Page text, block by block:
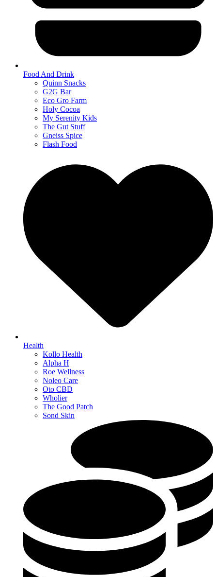
Food And Drink
Quinn Snacks
G2G Bar
Eco Gro Farm
Holy Cocoa
My Serenity Kids
The Gut Stuff
Gneiss Spice
Flash Food
Health
Kollo Health
Alpha H
Roe Wellness
Noleo Care
Oto CBD
Wholier
The Good Patch
Sond Skin